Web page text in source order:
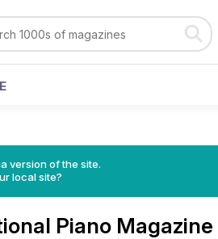
version of the site.
local site?
Piano Magazine